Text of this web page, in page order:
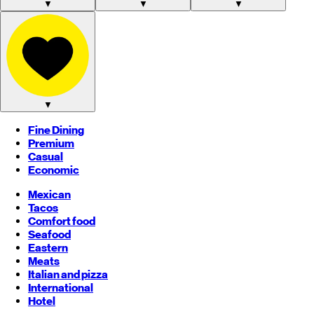
▼ ▼ ▼
▼
Fine Dining
Premium
Casual
Economic
Mexican
Tacos
Comfort food
Seafood
Eastern
Meats
Italian and pizza
International
Hotel